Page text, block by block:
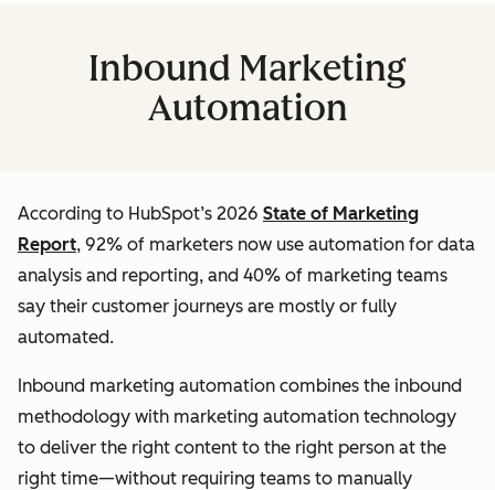
Inbound Marketing
Automation
According to HubSpot’s 2026 State of Marketing
Report, 92% of marketers now use automation for data
analysis and reporting, and 40% of marketing teams
say their customer journeys are mostly or fully
automated.
Inbound marketing automation combines the inbound
methodology with marketing automation technology
to deliver the right content to the right person at the
right time—without requiring teams to manually